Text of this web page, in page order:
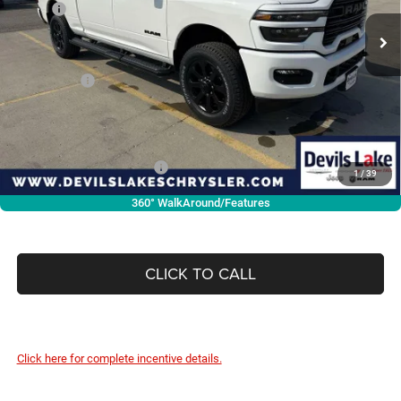
1/ 39
360° WalkAround/Features
In Stock Ext. Int.
MSRP:
$74,550
Dealer Discount:
-$4,939
Internet Price:
$69,611
-$2,000
Doc Fee
Devils Lake Cars Price:
Add. Available RAM Offers: -$3,500
CLICK TO CALL
Click here for complete incentive details.